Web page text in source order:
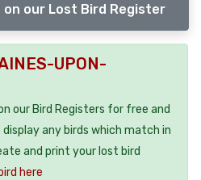
our Lost Bird Register
UPON-
our Bird Registers for free and
any birds which match in
and print your lost bird
here